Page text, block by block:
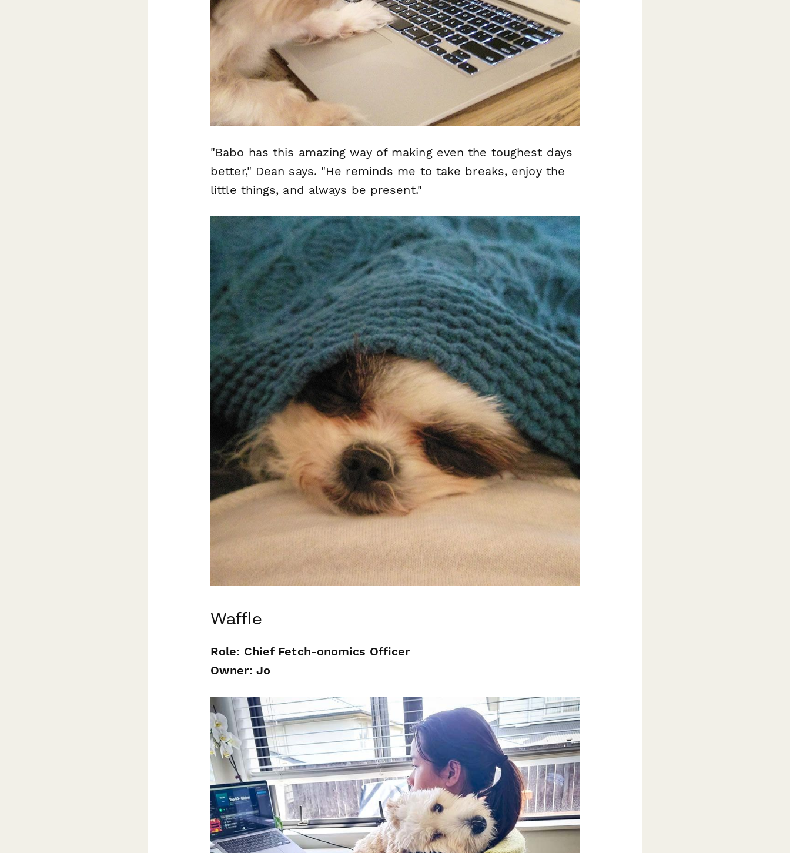
"Babo has this amazing way of making even the toughest days
better," Dean says. "He reminds me to take breaks, enjoy the
little things, and always be present."
Waffle
Role: Chief Fetch-onomics Officer
Owner: Jo